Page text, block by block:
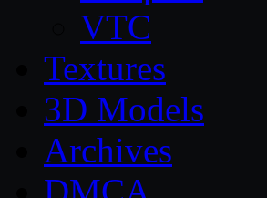
VTC
Textures
3D Models
Archives